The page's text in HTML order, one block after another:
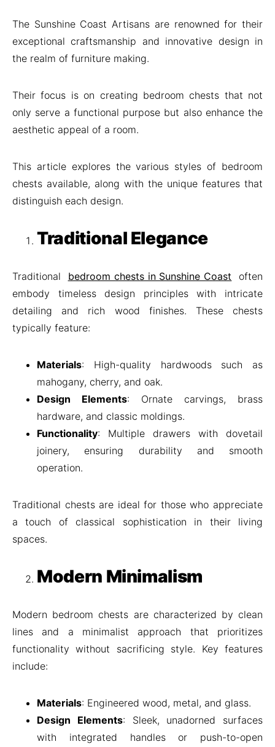
The Sunshine Coast Artisans are renowned for their
exceptional craftsmanship and innovative design in
the realm of furniture making.
Their focus is on creating bedroom chests that not
only serve a functional purpose but also enhance the
aesthetic appeal of a room.
This article explores the various styles of bedroom
chests available, along with the unique features that
distinguish each design.
Traditional Elegance
Traditional bedroom chests in Sunshine Coast often
embody timeless design principles with intricate
detailing and rich wood finishes. These chests
typically feature:
Materials: High-quality hardwoods such as
mahogany, cherry, and oak.
Design Elements: Ornate carvings, brass
hardware, and classic moldings.
Functionality: Multiple drawers with dovetail
joinery, ensuring durability and smooth
operation.
Traditional chests are ideal for those who appreciate
a touch of classical sophistication in their living
spaces.
Modern Minimalism
Modern bedroom chests are characterized by clean
lines and a minimalist approach that prioritizes
functionality without sacrificing style. Key features
include:
Materials: Engineered wood, metal, and glass.
Design Elements: Sleek, unadorned surfaces
with integrated handles or push-to-open